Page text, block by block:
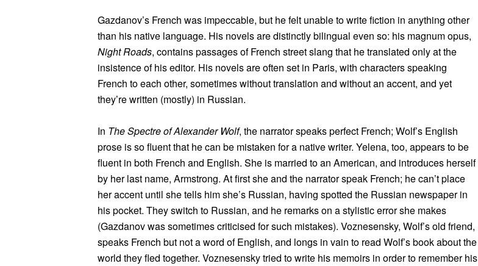
Gazdanov’s French was impeccable, but he felt unable to write fiction in anything other
than his native language. His novels are distinctly bilingual even so: his magnum opus,
Night Roads, contains passages of French street slang that he translated only at the
insistence of his editor. His novels are often set in Paris, with characters speaking
French to each other, sometimes without translation and without an accent, and yet
they’re written (mostly) in Russian.
In The Spectre of Alexander Wolf, the narrator speaks perfect French; Wolf’s English
prose is so fluent that he can be mistaken for a native writer. Yelena, too, appears to be
fluent in both French and English. She is married to an American, and introduces herself
by her last name, Armstrong. At first she and the narrator speak French; he can’t place
her accent until she tells him she’s Russian, having spotted the Russian newspaper in
his pocket. They switch to Russian, and he remarks on a stylistic error she makes
(Gazdanov was sometimes criticised for such mistakes). Voznesensky, Wolf’s old friend,
speaks French but not a word of English, and longs in vain to read Wolf’s book about the
world they fled together. Voznesensky tried to write his memoirs in order to remember his